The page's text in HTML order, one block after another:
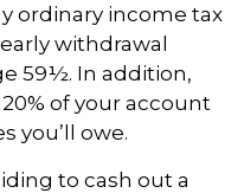
ordinary income tax
withdrawal
59½. In addition,
of your account
you’ll owe.
to cash out a